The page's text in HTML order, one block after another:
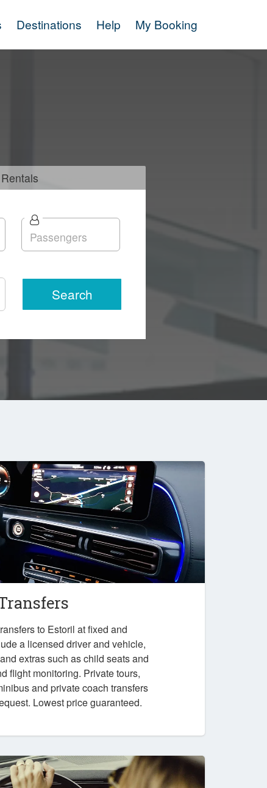
Destinations Help My Booking
Rentals
Search
to Estoril at fixed and
a licensed driver and vehicle,
extras such as child seats and
flight monitoring. Private tours,
and private coach transfers
Lowest price guaranteed.